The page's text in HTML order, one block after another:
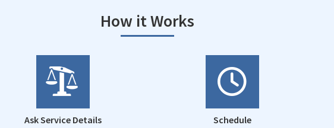
How it Works
Ask Service Details
Schedule